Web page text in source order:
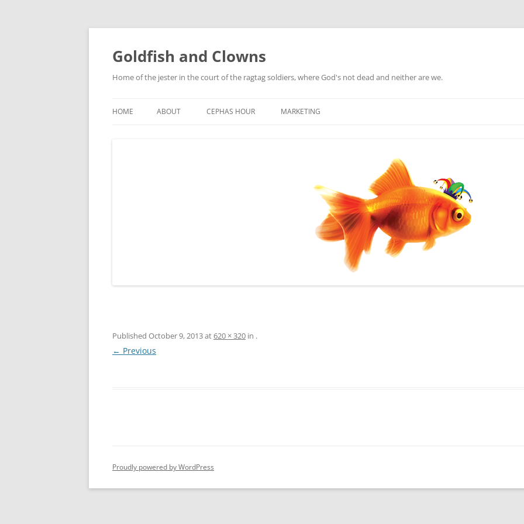
Skip
content
Goldfish and Clowns
Home of the jester in the court of the ragtag soldiers, where God's not dead and neither are we.
HOME ABOUT CEPHAS HOUR MARKETING
Published October 9, 2013at620 × 320 in .
← Previous
Proudly powered by WordPress